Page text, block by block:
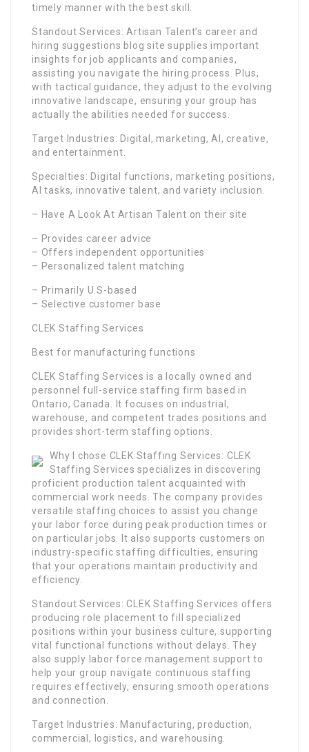
timely manner with the best skill.
Standout Services: Artisan Talent’s career and
hiring suggestions blog site supplies important
insights for job applicants and companies,
assisting you navigate the hiring process. Plus,
with tactical guidance, they adjust to the evolving
innovative landscape, ensuring your group has
actually the abilities needed for success.
Target Industries: Digital, marketing, AI, creative,
and entertainment.
Specialties: Digital functions, marketing positions,
AI tasks, innovative talent, and variety inclusion.
– Have A Look At Artisan Talent on their site
– Provides career advice
– Offers independent opportunities
– Personalized talent matching
– Primarily U.S-based
– Selective customer base
CLEK Staffing Services
Best for manufacturing functions
CLEK Staffing Services is a locally owned and
personnel full-service staffing firm based in
Ontario, Canada. It focuses on industrial,
warehouse, and competent trades positions and
provides short-term staffing options.
Why I chose CLEK Staffing Services: CLEK
Staffing Services specializes in discovering
proficient production talent acquainted with
commercial work needs. The company provides
versatile staffing choices to assist you change
your labor force during peak production times or
on particular jobs. It also supports customers on
industry-specific staffing difficulties, ensuring
that your operations maintain productivity and
efficiency.
Standout Services: CLEK Staffing Services offers
producing role placement to fill specialized
positions within your business culture, supporting
vital functional functions without delays. They
also supply labor force management support to
help your group navigate continuous staffing
requires effectively, ensuring smooth operations
and connection.
Target Industries: Manufacturing, production,
commercial, logistics, and warehousing.